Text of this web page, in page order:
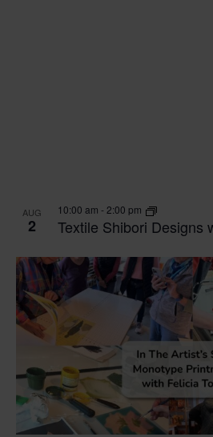
AUG
2 Textile Shibori Designs
10:00 am - 2:00 pm